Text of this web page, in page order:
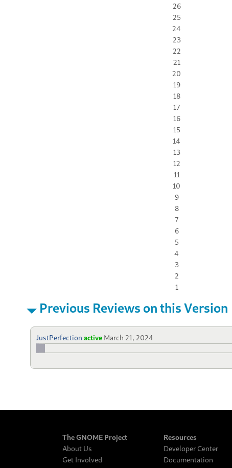
26
25
24
23
22
21
20
19
18
17
16
15
14
13
12
11
10
9
8
7
6
5
4
3
2
1
Previous Reviews on this Version
JustPerfection active March 21, 2024
The GNOME Project
About Us
Get Involved
Resources
Developer Center
Documentation